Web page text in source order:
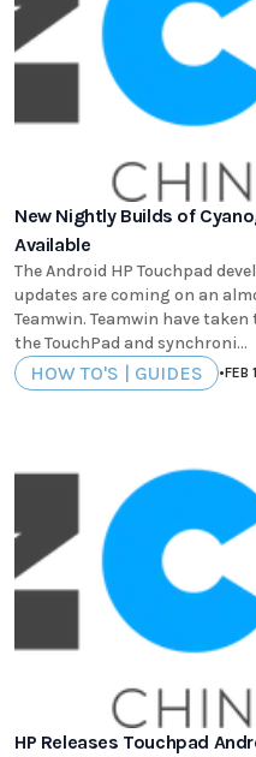
New Nightly Builds of
Available
The Android HP Touchpad
updates are coming on an
Teamwin. Teamwin have taken the CyanogenMod 9 Alpha 6 for
the TouchPad and synchroni...
HOW TO'S | GUIDES •FEB
HP Releases Touchpad